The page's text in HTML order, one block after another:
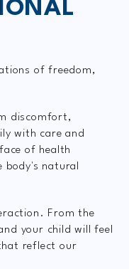
of freedom,
discomfort,
with care and
of health
body's natural
From the
your child will feel
reflect our